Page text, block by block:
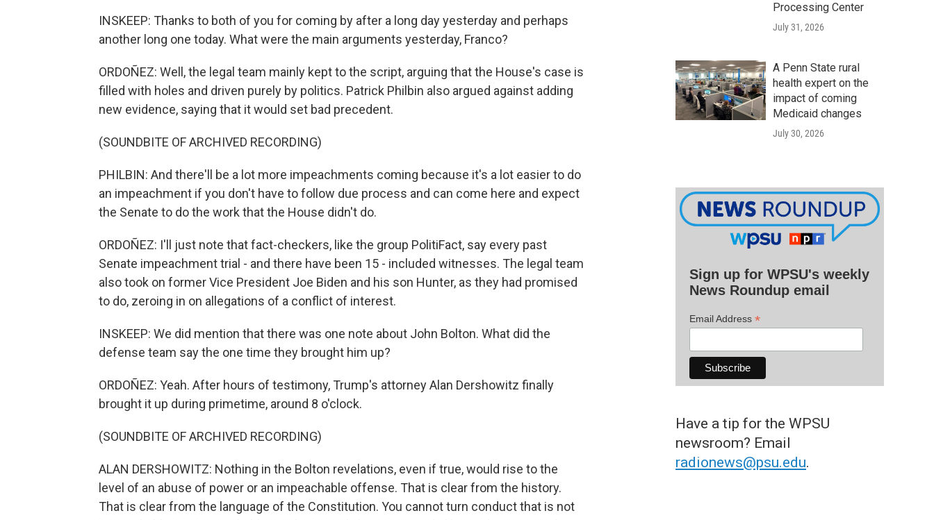
INSKEEP: Thanks to both of you for coming by after a long day yesterday and perhaps
another long one today. What were the main arguments yesterday, Franco?
ORDOÑEZ: Well, the legal team mainly kept to the script, arguing that the House's case is
filled with holes and driven purely by politics. Patrick Philbin also argued against adding
new evidence, saying that it would set bad precedent.
(SOUNDBITE OF ARCHIVED RECORDING)
PHILBIN: And there'll be a lot more impeachments coming because it's a lot easier to do
an impeachment if you don't have to follow due process and can come here and expect
the Senate to do the work that the House didn't do.
ORDOÑEZ: I'll just note that fact-checkers, like the group PolitiFact, say every past
Senate impeachment trial - and there have been 15 - included witnesses. The legal team
also took on former Vice President Joe Biden and his son Hunter, as they had promised
to do, zeroing in on allegations of a conflict of interest.
INSKEEP: We did mention that there was one note about John Bolton. What did the
defense team say the one time they brought him up?
ORDOÑEZ: Yeah. After hours of testimony, Trump's attorney Alan Dershowitz finally
brought it up during primetime, around 8 o'clock.
(SOUNDBITE OF ARCHIVED RECORDING)
ALAN DERSHOWITZ: Nothing in the Bolton revelations, even if true, would rise to the
level of an abuse of power or an impeachable offense. That is clear from the history.
That is clear from the language of the Constitution. You cannot turn conduct that is not
Processing Center
July 31, 2026
A Penn State rural
health expert on the
impact of coming
Medicaid changes
July 30, 2026
Sign up for WPSU's weekly
News Roundup email
Email Address *
Have a tip for the WPSU
newsroom? Email
radionews@psu.edu.